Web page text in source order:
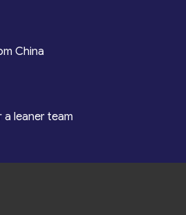
China
leaner team